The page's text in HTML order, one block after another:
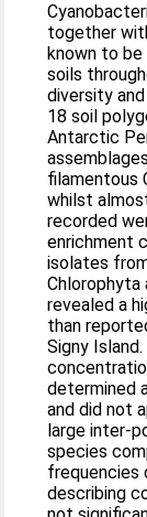
together
known to be
soils
diversity
18 soil
Antarctic
filamentous
whilst
recorded
enrichment
isolates
Chlorophyta
revealed a
than
Signy
determined
and did not
large inter-
species
frequencies
describing